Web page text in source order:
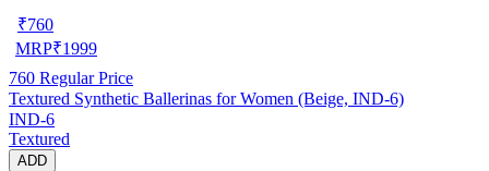
₹760
MRP₹1999
760 Regular Price
Textured Synthetic Ballerinas for Women (Beige, IND-6)
IND-6
Textured
ADD